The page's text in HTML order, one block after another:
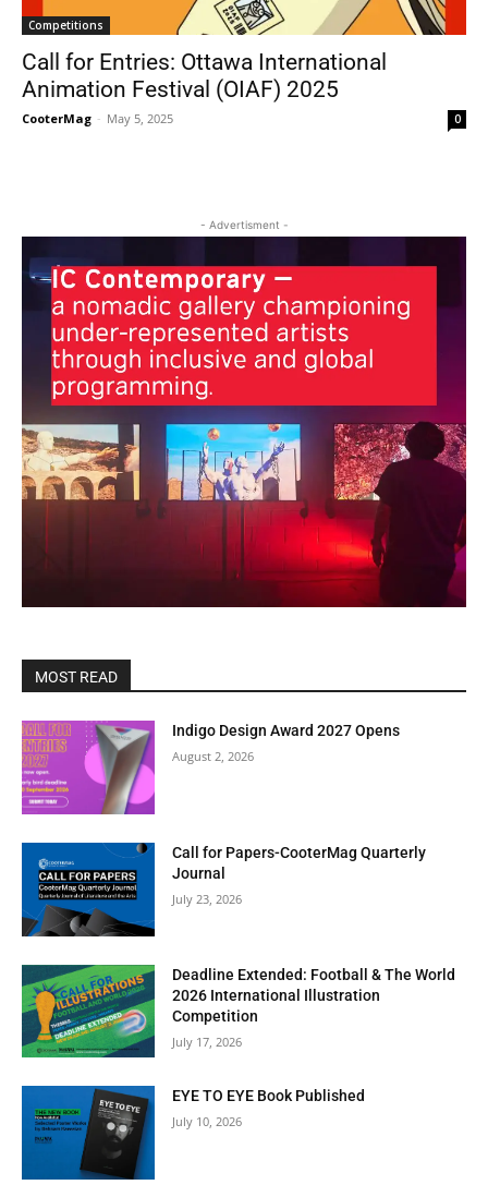
Competitions
Call for Entries: Ottawa International
Animation Festival (OIAF) 2025
CooterMag - May 5, 2025 0
- Advertisment -
MOST READ
Indigo Design Award 2027 Opens
August 2, 2026
Call for Papers-CooterMag Quarterly
Journal
July 23, 2026
Deadline Extended: Football & The World
2026 International Illustration
Competition
July 17, 2026
EYE TO EYE Book Published
July 10, 2026
BI-WEEKLY NEWSLETTER
Get Art News in
Your Inbox
Subscribe to our free email newsletter for bi-
weekly highlights, artist spotlights, and must-see
exhibitions—curated just for you.
EmailEnter your email address
Subscribe Now
No thanks, I’m not interested!